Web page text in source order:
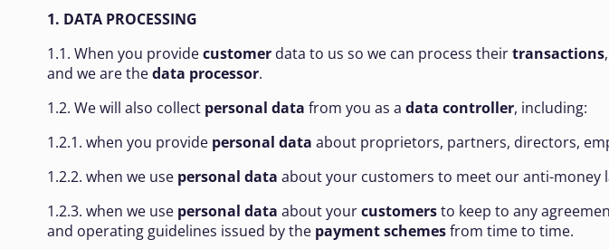
1. DATA PROCESSING
1.1. When you providecustomer data to us so we can process theirtransactions
and we are thedata processor.
1.2. We will also collect personal data from you as a data controller, including:
1.2.1. when you provide personal data about proprietors, partners, directors,
1.2.2. when we use personal data about your customers to meet our anti-
1.2.3. when we use personal data about yourcustomersto keep to any
and operating guidelines issued by the payment schemesfrom time to time.